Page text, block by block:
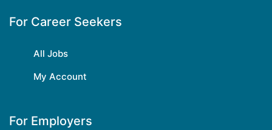
For Career Seekers
All Jobs
My Account
For Employers